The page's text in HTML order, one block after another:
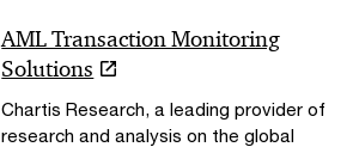
AML Transaction Monitoring
Solutions
Chartis Research, a leading provider of
research and analysis on the global